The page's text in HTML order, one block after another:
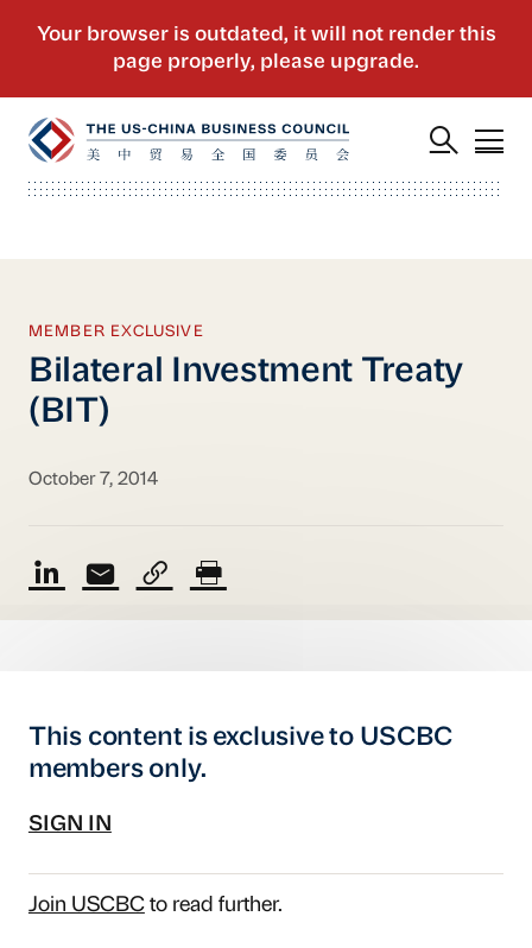
MEMBER EXCLUSIVE
Bilateral Investment Treaty
(BIT)
October 7, 2014
This content is exclusive to USCBC
members only.
SIGN IN
Join USCBCto read further.